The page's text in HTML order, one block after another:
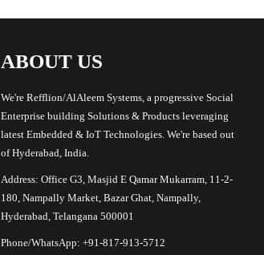
ABOUT US
We're Refflion/AlAleem Systems, a progressive Social
Enterprise building Solutions & Products leveraging
latest Embedded & IoT Technologies. We're based out
of Hyderabad, India.
Address: Office G3, Masjid E Qamar Mukarram, 11-2-
180, Nampally Market, Bazar Ghat, Nampally,
Hyderabad, Telangana 500001
Phone/WhatsApp: +91-817-913-5712